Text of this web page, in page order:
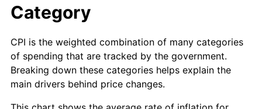
2009 $64,901.95
2010 $65,966.52 1.64%
2011 $68,048.77 3.16%
Category
CPI is the weighted combination of many categories
of spending that are tracked by the government.
Breaking down these categories helps explain the
main drivers behind price changes.